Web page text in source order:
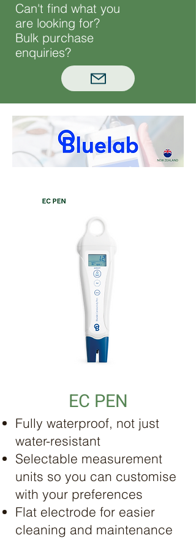
Can't find what you
are looking for?
Bulk purchase
enquiries?
EC PEN
Fully waterproof, not just
water-resistant
Selectable measurement
units so you can customise
with your preferences
Flat electrode for easier
cleaning and maintenance